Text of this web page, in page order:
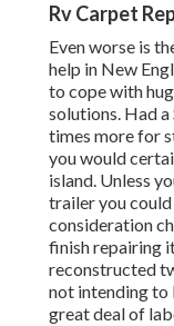
Rv Carpet
Even worse is
help in New
to cope with
solutions. Had
times more for
you would
island. Unless
trailer you
consideration
finish repairing
reconstructed
not intending to
great deal of